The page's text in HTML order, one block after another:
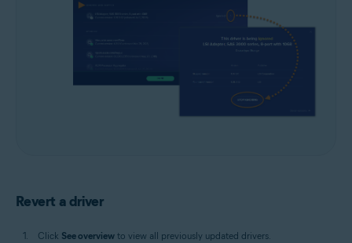
Revert a driver
Click See overview to view all previously updated drivers.